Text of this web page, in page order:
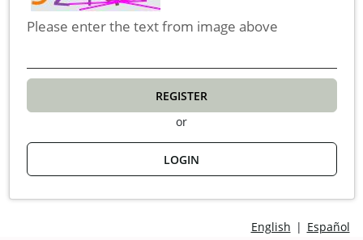
Please enter the text from image above
REGISTER
or
LOGIN
English | Español